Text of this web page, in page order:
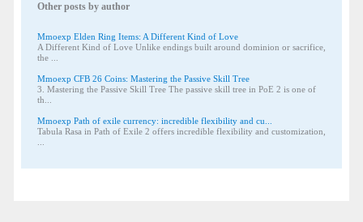
Other posts by author
Mmoexp Elden Ring Items: A Different Kind of Love
A Different Kind of Love Unlike endings built around dominion or sacrifice,
the ...
Mmoexp CFB 26 Coins: Mastering the Passive Skill Tree
3. Mastering the Passive Skill Tree The passive skill tree in PoE 2 is one of
th...
Mmoexp Path of exile currency: incredible flexibility and cu...
Tabula Rasa in Path of Exile 2 offers incredible flexibility and customization,
...